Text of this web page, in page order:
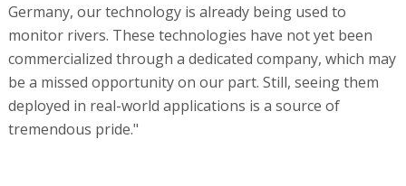
Germany, our technology is already being used to
monitor rivers. These technologies have not yet been
commercialized through a dedicated company, which may
be a missed opportunity on our part. Still, seeing them
deployed in real-world applications is a source of
tremendous pride."